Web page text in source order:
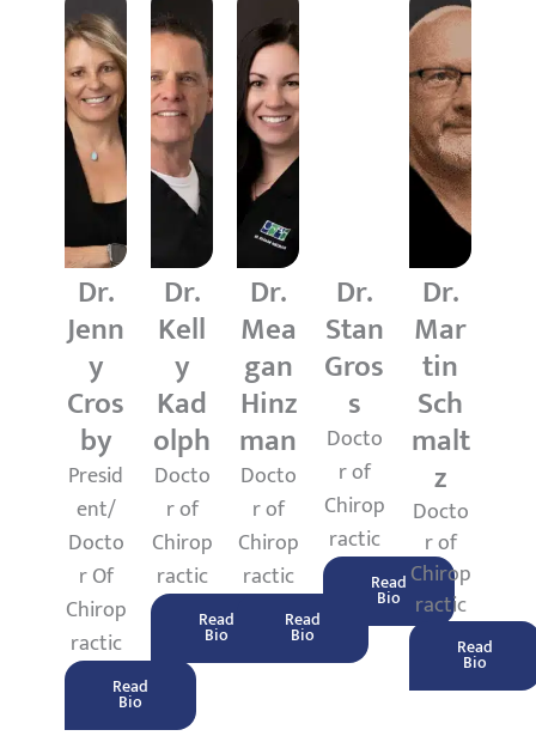
Dr.
Jenn
y
Cros
by
Presid
ent/
Docto
r Of
Chirop
ractic
Read
Bio
Dr.
Kell
y
Kad
olph
Docto
r of
Chirop
ractic
Read
Bio
Dr.
Mea
gan
Hinz
man
Docto
r of
Chirop
ractic
Read
Bio
Dr.
Stan
Gros
s
Docto
r of
Chirop
ractic
Read
Bio
Dr.
Mar
tin
Sch
malt
z
Docto
r of
Chirop
ractic
Read
Bio